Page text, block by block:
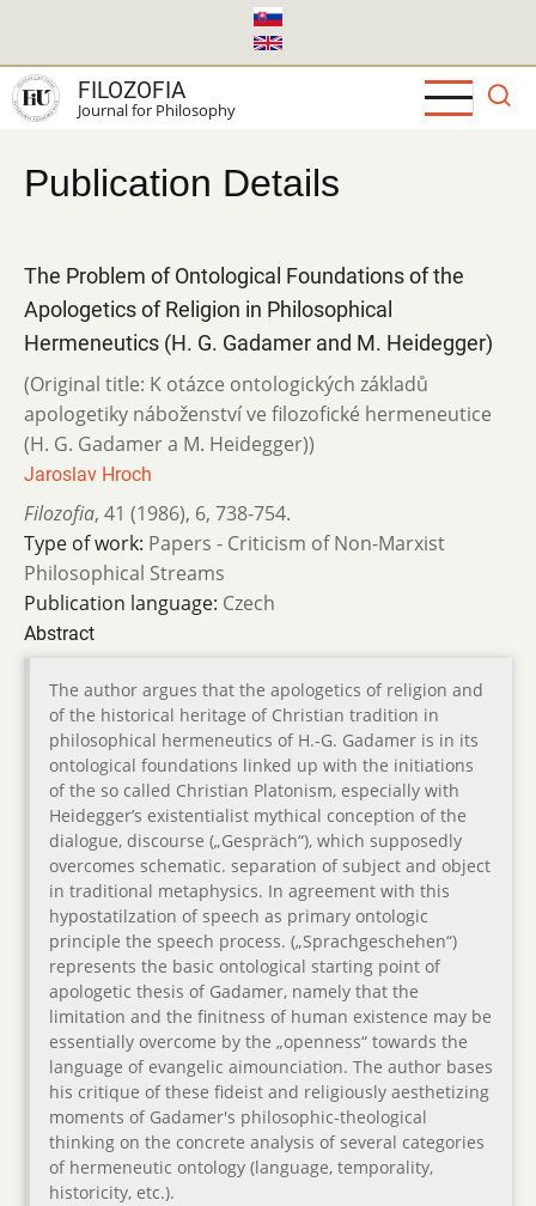
main
content
FILOZOFIA
Journal for Philosophy
Publication Details
The Problem of Ontological Foundations of the
Apologetics of Religion in Philosophical
Hermeneutics (H. G. Gadamer and M. Heidegger)
(Original title: K otázce ontologických základů
apologetiky náboženství ve fi­lozofické hermeneutice
(H. G. Gadamer a M. Heidegger))
Jaroslav Hroch
Filozofia, 41 (1986), 6, 738-754.
Type of work: Papers - Criticism of Non-Marxist
Philosophical Streams
Publication language: Czech
Abstract
The author argues that the apologetics of religion and
of the historical heritage of Christian tradition in
philosophical hermeneutics of H.-G. Gadamer is in its
ontological foundations linked up with the initiations
of the so called Christian Platonism, especially with
Heidegger’s existentialist mythical conception of the
dialogue, discourse („Gespräch“), which supposedly
overcomes schematic. separation of subject and object
in traditional metaphysics. In agreement with this
hypostatilzation of speech as primary ontologic
principle the speech process. („Sprachgeschehen“)
represents the basic ontological starting point of
apologetic thesis of Gadamer, namely that the
limitation and the finitness of human existence may be
essentially overcome by the „openness“ towards the
language of evangelic aimounciation. The author bases
his critique of these fideist and religiously aesthetizing
moments of Gadamer's philosophic-theological
thinking on the concrete analysis of several categories
of hermeneutic ontology (language, temporality,
historicity, etc.).